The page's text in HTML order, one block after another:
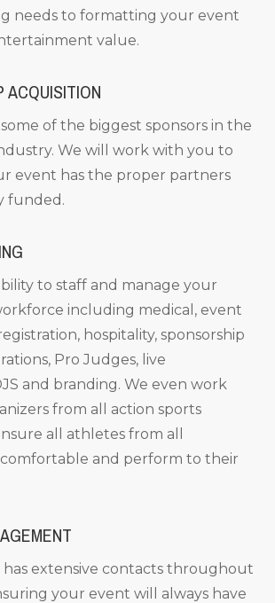
needs to formatting your event
value.
ACQUISITION
of the biggest sponsors in the
We will work with you to
event has the proper partners
funded.
to staff and manage your
including medical, event
hospitality, sponsorship
Pro Judges, live
and branding. We even work
from all action sports
all athletes from all
comfortable and perform to their
has extensive contacts throughout
your event will always have